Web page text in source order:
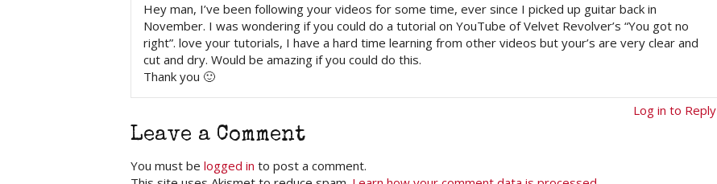
Hey man, I’ve been following your videos for some time, ever since I picked up guitar back in
November. I was wondering if you could do a tutorial on YouTube of Velvet Revolver’s “You got no
right”. love your tutorials, I have a hard time learning from other videos but your’s are very clear and
cut and dry. Would be amazing if you could do this.
Thank you 🙂
Log in to Reply
Leave a Comment
You must be logged in to post a comment.